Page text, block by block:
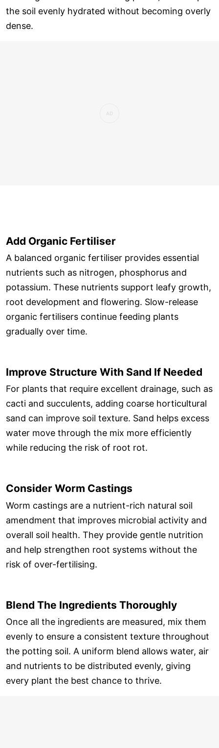
the soil evenly hydrated without becoming overly
dense.
Add Organic Fertiliser
A balanced organic fertiliser provides essential
nutrients such as nitrogen, phosphorus and
potassium. These nutrients support leafy growth,
root development and flowering. Slow-release
organic fertilisers continue feeding plants
gradually over time.
Improve Structure With Sand If Needed
For plants that require excellent drainage, such as
cacti and succulents, adding coarse horticultural
sand can improve soil texture. Sand helps excess
water move through the mix more efficiently
while reducing the risk of root rot.
Consider Worm Castings
Worm castings are a nutrient-rich natural soil
amendment that improves microbial activity and
overall soil health. They provide gentle nutrition
and help strengthen root systems without the
risk of over-fertilising.
Blend The Ingredients Thoroughly
Once all the ingredients are measured, mix them
evenly to ensure a consistent texture throughout
the potting soil. A uniform blend allows water, air
and nutrients to be distributed evenly, giving
every plant the best chance to thrive.